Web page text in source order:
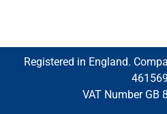
Registered in England.
VAT Number GB